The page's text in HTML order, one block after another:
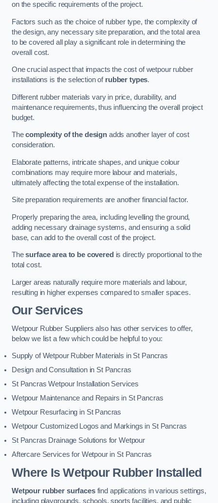
on the specific requirements of the project.
Factors such as the choice of rubber type, the complexity of
the design, any necessary site preparation, and the total area
to be covered all play a significant role in determining the
overall cost.
One crucial aspect that impacts the cost of wetpour rubber
installations is the selection of rubber types.
Different rubber materials vary in price, durability, and
maintenance requirements, thus influencing the overall project
budget.
Thecomplexity of the designadds another layer of cost
consideration.
Elaborate patterns, intricate shapes, and unique colour
combinations may require more labour and materials,
ultimately affecting the total expense of the installation.
Site preparation requirements are another financial factor.
Properly preparing the area, including levelling the ground,
adding necessary drainage systems, and ensuring a solid
base, can add to the overall cost of the project.
Thesurface area to be covered is directly proportional to the
total cost.
Larger areas naturally require more materials and labour,
resulting in higher expenses compared to smaller spaces.
Our Services
Wetpour Rubber Suppliers also has other services to offer,
below we list a few which could be helpful to you:
Supply of Wetpour Rubber Materials in St Pancras
Design and Consultation in St Pancras
St Pancras Wetpour Installation Services
Wetpour Maintenance and Repairs in St Pancras
Wetpour Resurfacing in St Pancras
Wetpour Customized Logos and Markings in St Pancras
St Pancras Drainage Solutions for Wetpour
Aftercare Services for Wetpour in St Pancras
Where Is Wetpour Rubber Installed
Wetpour rubber surfacesfind applications in various settings,
including playgrounds, schools, sports facilities, and public